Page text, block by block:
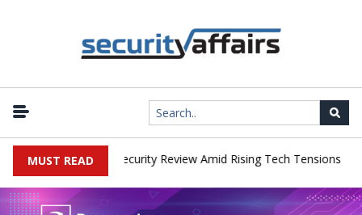
MUST READ
China Cybersecurity Review Amid Rising Tech Tensions |